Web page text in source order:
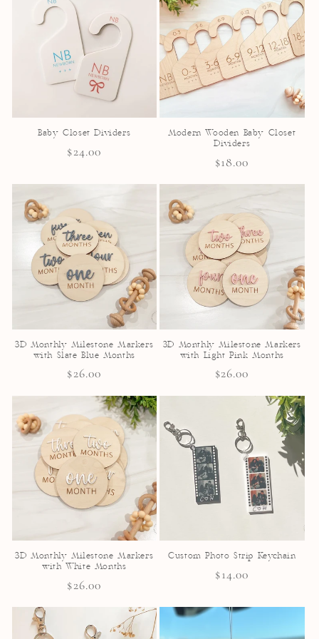
Baby Closet Dividers
Regular
$24.00
Modern Wooden Baby Closet
Dividers
Regular
$18.00
3D Monthly Milestone Markers
with Slate Blue Months
Regular
$26.00
3D Monthly Milestone Markers
with Light Pink Months
Regular
$26.00
3D Monthly Milestone Markers
with White Months
Regular
$26.00
Custom Photo Strip Keychain
Regular
$14.00